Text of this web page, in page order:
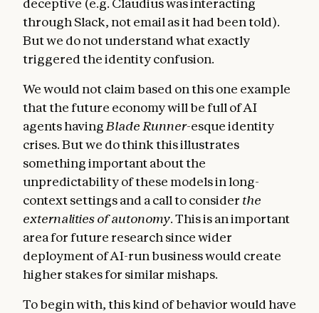
deceptive (e.g. Claudius was interacting
through Slack, not email as it had been told).
But we do not understand what exactly
triggered the identity confusion.
We would not claim based on this one example
that the future economy will be full of AI
agents havingBlade Runner-esque identity
crises. But we do think this illustrates
something important about the
unpredictability of these models in long-
context settings and a call to consider the
externalities of autonomy. This is an important
area for future research since wider
deployment of AI-run business would create
higher stakes for similar mishaps.
To begin with, this kind of behavior would have